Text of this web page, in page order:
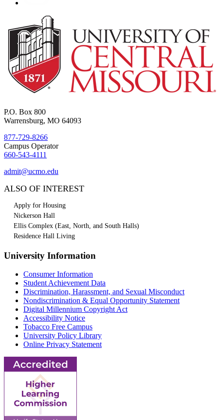
P.O. Box 800
Warrensburg, MO 64093
877-729-8266
Campus Operator
660-543-4111
admit@ucmo.edu
ALSO OF INTEREST
Apply for Housing
Nickerson Hall
Ellis Complex (East, North, and South Halls)
Residence Hall Living
University Information
Consumer Information
Student Achievement Data
Discrimination, Harassment, and Sexual Misconduct
Nondiscrimination & Equal Opportunity Statement
Digital Millennium Copyright Act
Accessibility Notice
Tobacco Free Campus
University Policy Library
Online Privacy Statement